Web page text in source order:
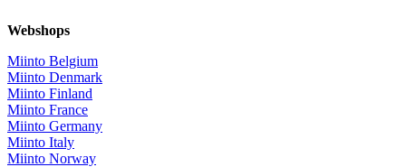
Webshops
Miinto Belgium
Miinto Denmark
Miinto Finland
Miinto France
Miinto Germany
Miinto Italy
Miinto Norway